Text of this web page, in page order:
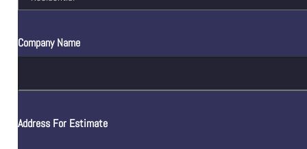
Company Name
Address For Estimate